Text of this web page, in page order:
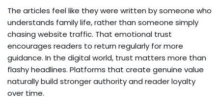
The articles feel like they were written by someone who
understands family life, rather than someone simply
chasing website traffic. That emotional trust
encourages readers to return regularly for more
guidance. In the digital world, trust matters more than
flashy headlines. Platforms that create genuine value
naturally build stronger authority and reader loyalty
over time.